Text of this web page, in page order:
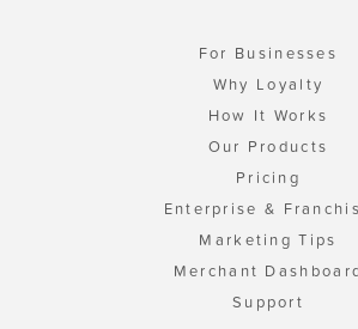
For Businesses
Why Loyalty
How It Works
Our Products
Pricing
Enterprise &
Marketing Tips
Merchant
Support